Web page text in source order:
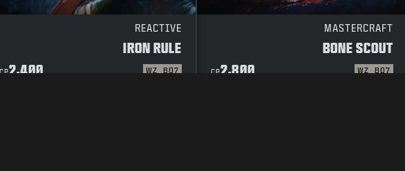
MASTERCRAFT
BONE SCOUT
BO7
WZ
2,800
CP
REACTIVE
IRON RULE
BO7
WZ
2,400
CP